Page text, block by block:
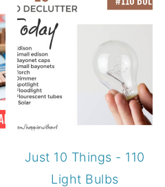
Just 10 Things - 110
Light Bulbs